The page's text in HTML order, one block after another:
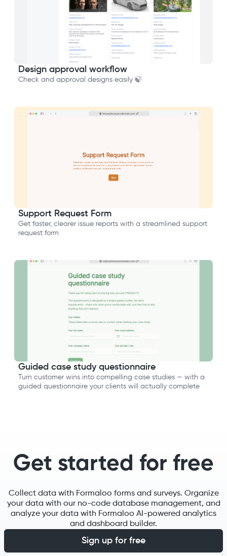
Design approval workflow
Check and approval designs easily 🍃
Support Request Form
Get faster, clearer issue reports with a streamlined support
request form
Guided case study questionnaire
Turn customer wins into compelling case studies — with a
guided questionnaire your clients will actually complete
Get started for free
Collect data with Formaloo forms and surveys. Organize
your data with our no-code database management, and
analyze your data with Formaloo AI-powered analytics
and dashboard builder.
Sign up for free